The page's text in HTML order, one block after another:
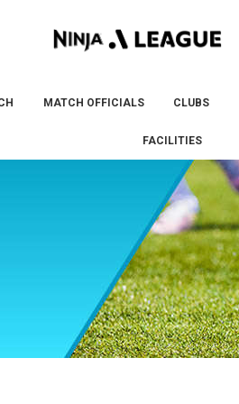
MATCH OFFICIALS CLUBS
FACILITIES